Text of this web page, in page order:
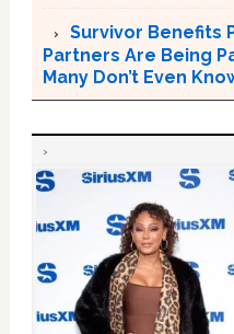
Survivor Benefits
Partners Are Being
Many Don’t Even